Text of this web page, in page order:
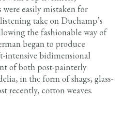
were easily mistaken for
take on Duchamp’s
the fashionable way of
began to produce
intensive bidimensional
of both post-painterly
in the form of shags, glass-
recently, cotton weaves.